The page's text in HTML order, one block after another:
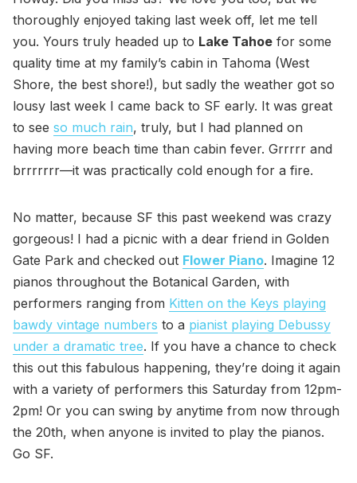
thoroughly enjoyed taking last week off, let me tell
you. Yours truly headed up to Lake Tahoe for some
quality time at my family’s cabin in Tahoma (West
Shore, the best shore!), but sadly the weather got so
lousy last week I came back to SF early. It was great
to see so much rain, truly, but I had planned on
having more beach time than cabin fever. Grrrrr and
brrrrrrr—it was practically cold enough for a fire.
No matter, because SF this past weekend was crazy
gorgeous! I had a picnic with a dear friend in Golden
Gate Park and checked out Flower Piano. Imagine 12
pianos throughout the Botanical Garden, with
performers ranging from Kitten on the Keys playing
bawdy vintage numbers to a pianist playing Debussy
under a dramatic tree. If you have a chance to check
this out this fabulous happening, they’re doing it again
with a variety of performers this Saturday from 12pm-
2pm! Or you can swing by anytime from now through
the 20th, when anyone is invited to play the pianos.
Go SF.